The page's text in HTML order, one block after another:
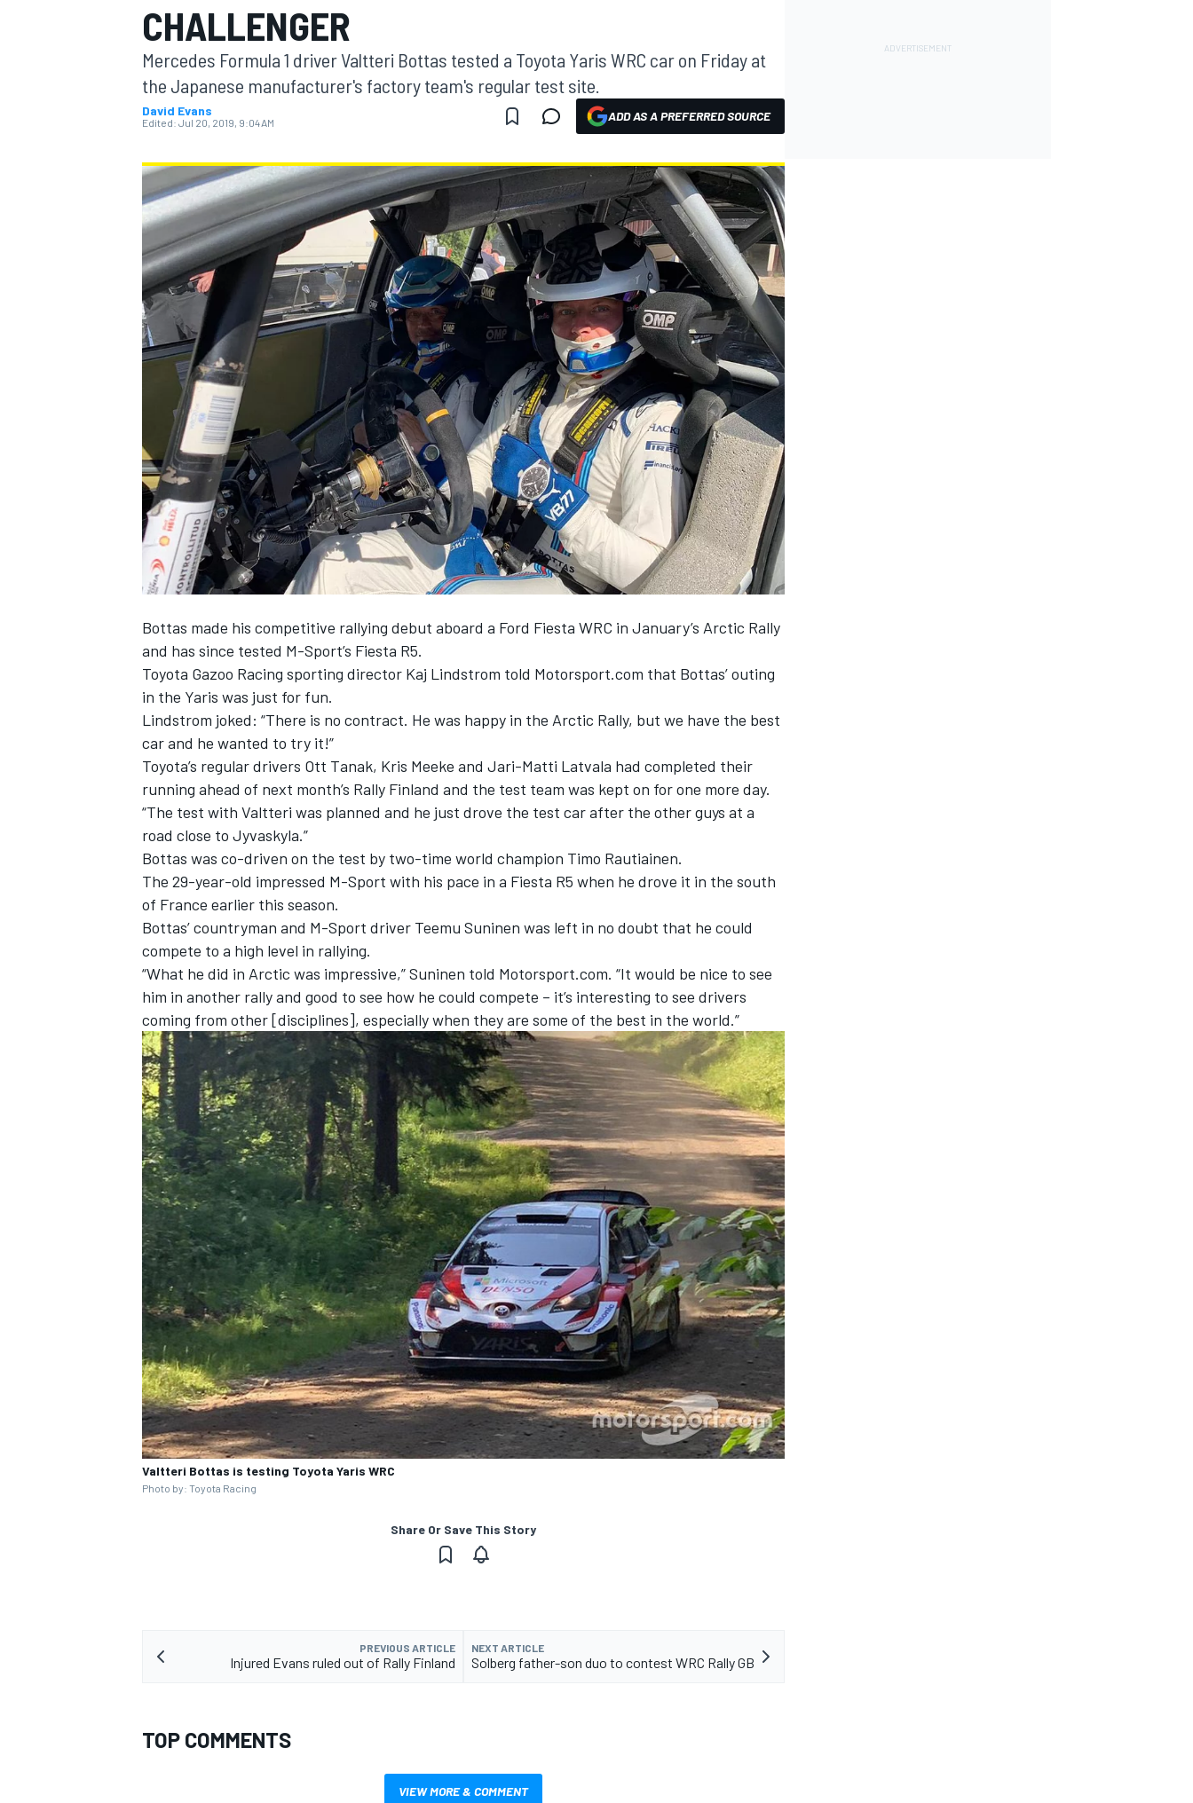
MOTOGP
INDYCAR
SUPERCARS
CHALLENGER
Mercedes Formula 1 driver Valtteri Bottas tested a Toyota Yaris WRC car on Friday at
the Japanese manufacturer's factory team's regular test site.
David Evans
Edited: Jul 20, 2019, 9:04 AM ADD AS A PREFERRED SOURCE
Bottas made his competitive rallying debut aboard a Ford Fiesta WRC in January’s Arctic Rally
and has since tested M-Sport’s Fiesta R5.
Toyota Gazoo Racing sporting director Kaj Lindstrom told Motorsport.com that Bottas’ outing
in the Yaris was just for fun.
Lindstrom joked: “There is no contract. He was happy in the Arctic Rally, but we have the best
car and he wanted to try it!”
Toyota’s regular drivers Ott Tanak, Kris Meeke and Jari-Matti Latvala had completed their
running ahead of next month’s Rally Finland and the test team was kept on for one more day.
“The test with Valtteri was planned and he just drove the test car after the other guys at a
road close to Jyvaskyla.”
Bottas was co-driven on the test by two-time world champion Timo Rautiainen.
The 29-year-old impressed M-Sport with his pace in a Fiesta R5 when he drove it in the south
of France earlier this season.
Bottas’ countryman and M-Sport driver Teemu Suninen was left in no doubt that he could
compete to a high level in rallying.
“What he did in Arctic was impressive,” Suninen told Motorsport.com. “It would be nice to see
him in another rally and good to see how he could compete – it’s interesting to see drivers
coming from other [disciplines], especially when they are some of the best in the world.”
Valtteri Bottas is testing Toyota Yaris WRC
Photo by: Toyota Racing
Share Or Save This Story
PREVIOUS ARTICLE
Injured Evans ruled out of Rally Finland
NEXT ARTICLE
Solberg father-son duo to contest WRC Rally GB
TOP COMMENTS
VIEW MORE & COMMENT